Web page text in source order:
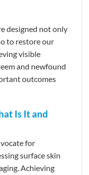
designed not only
to restore our
visible
and newfound
outcomes
Is It and
for
surface skin
Achieving